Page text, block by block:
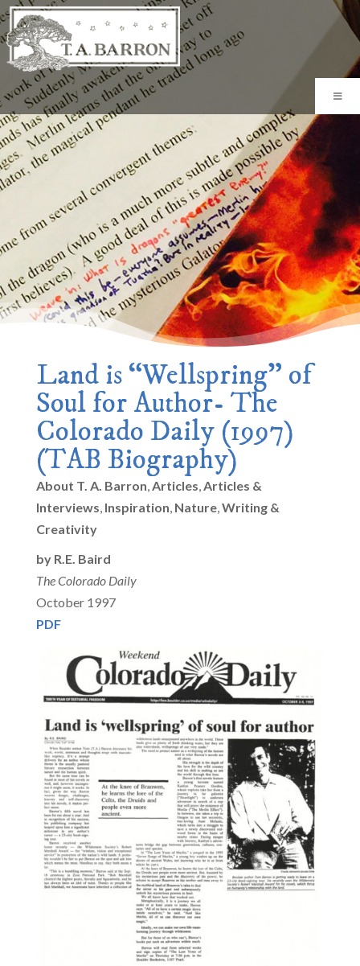
Land is “Wellspring” of
Soul for Author- The
Colorado Daily (1997)
(TAB Biography)
About T. A. Barron,Articles,Articles &
Interviews, Inspiration, Nature,Writing &
Creativity
by R.E. Baird
The Colorado Daily
October 1997
PDF